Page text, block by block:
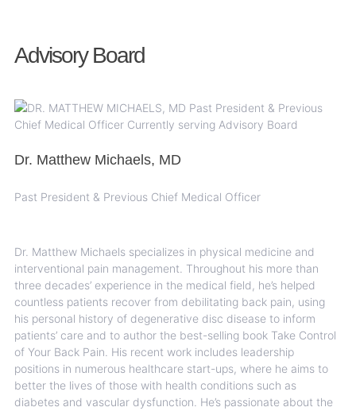
Advisory Board
Dr. Matthew Michaels, MD
Past President & Previous Chief Medical Officer
Dr. Matthew Michaels specializes in physical medicine and
interventional pain management. Throughout his more than
three decades’ experience in the medical field, he’s helped
countless patients recover from debilitating back pain, using
his personal history of degenerative disc disease to inform
patients’ care and to author the best-selling book Take Control
of Your Back Pain. His recent work includes leadership
positions in numerous healthcare start-ups, where he aims to
better the lives of those with health conditions such as
diabetes and vascular dysfunction. He’s passionate about the